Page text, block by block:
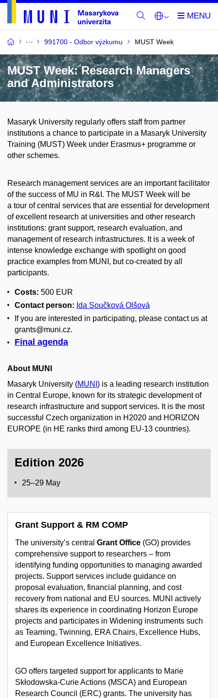
991700 - Odbor výzkumu MUST Week
MUST Week: Research Managers
and Administrators
Masaryk University regularly offers staff from partner
institutions a chance to participate in a Masaryk University
Training (MUST) Week under Erasmus+ programme or
other schemes.
Research management services are an important facilitator
of the success of MU in R&I. The MUST Week will be
a tour of central services that are essential for development
of excellent research at universities and other research
institutions: grant support, research evaluation, and
management of research infrastructures. It is a week of
intense knowledge exchange with spotlight on good
practice examples from MUNI, but co-created by all
participants.
Costs: 500 EUR
Contact person: Ida Součková Olšová
If you are interested in participating, please contact us at
grants@muni.cz.
Final agenda
About MUNI
Masaryk University (MUNI ) is a leading research institution
in Central Europe, known for its strategic development of
research infrastructure and support services. It is the most
successful Czech organization in H2020 and HORIZON
EUROPE (in HE ranks third among EU-13 countries).
Edition 2026
25–29 May
Grant Support & RM COMP
The university’s central Grant Office (GO) provides
comprehensive support to researchers – from
identifying funding opportunities to managing awarded
projects. Support services include guidance on
proposal evaluation, financial planning, and cost
recovery from national and EU sources. MUNI actively
shares its experience in coordinating Horizon Europe
projects and participates in Widening instruments such
as Teaming, Twinning, ERA Chairs, Excellence Hubs,
and European Excellence Initiatives.
GO offers targeted support for applicants to Marie
Skłodowska-Curie Actions (MSCA) and European
Research Council (ERC) grants. The university has